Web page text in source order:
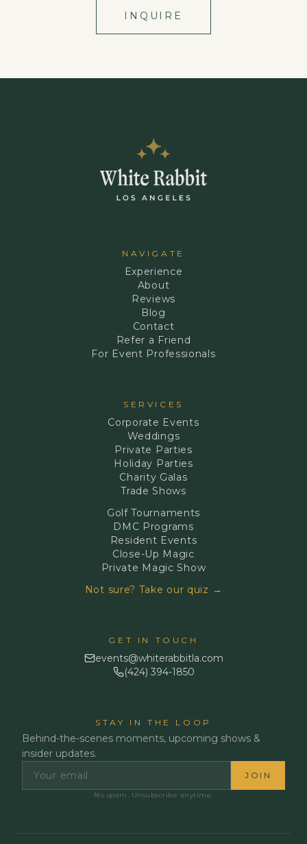
INQUIRE
NAVIGATE
Experience
About
Reviews
Blog
Contact
Refer a Friend
For Event Professionals
SERVICES
Corporate Events
Weddings
Private Parties
Holiday Parties
Charity Galas
Trade Shows
Golf Tournaments
DMC Programs
Resident Events
Close-Up Magic
Private Magic Show
Not sure? Take our quiz →
GET IN TOUCH
events@whiterabbitla.com
(424) 394-1850
STAY IN THE LOOP
Behind-the-scenes moments, upcoming shows &
insider updates.
JOIN
No spam. Unsubscribe anytime.